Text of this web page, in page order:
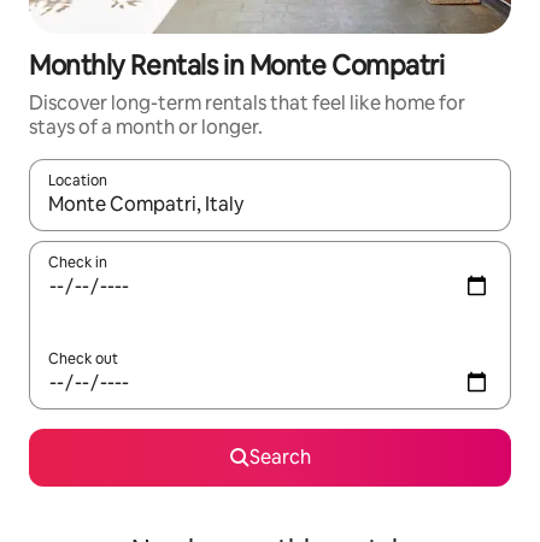
Monthly Rentals in Monte Compatri
Discover long-term rentals that feel like home for
stays of a month or longer.
Location
When results are available, navigate with the up and down
Check in
Check out
Search